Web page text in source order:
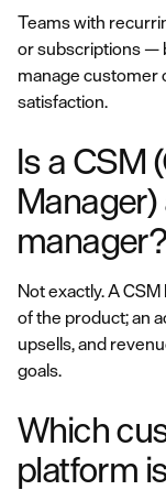
Teams with
or subscriptions —
manage customer
satisfaction.
Is a CSM
manager?
Not exactly. A
of the product; an
upsells, and
goals.
Which
platform